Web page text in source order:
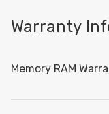
Warranty
Memory RAM